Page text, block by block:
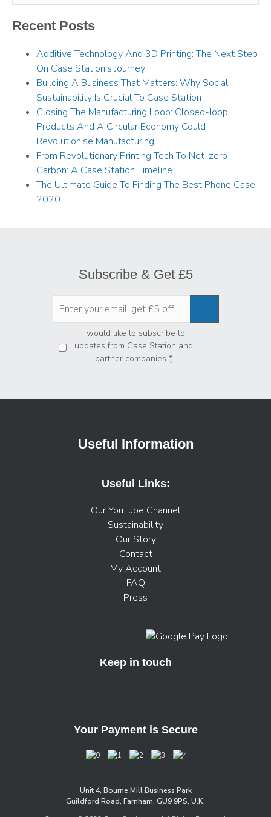
Recent Posts
Additive Technology And 3D Printing: The Next Step
On Case Station’s Journey
Building A Business That Matters: Why Social
Sustainability Is Crucial To Case Station
Closing The Manufacturing Loop: Closed-loop
Products And A Circular Economy Could
Revolutionise Manufacturing
From Revolutionary Printing Tech To Net-zero
Carbon: A Case Station Timeline
The Ultimate Guide To Finding The Best Phone Case
2020
Subscribe & Get £5
Privacy *
I would like to subscribe to
updates from Case Station and
partner companies *
Useful Information
Useful Links:
Our YouTube Channel
Sustainability
Our Story
Contact
My Account
FAQ
Press
Keep in touch
Your Payment is Secure
Unit 4, Bourne Mill Business Park
Guildford Road, Farnham, GU9 9PS, U.K.